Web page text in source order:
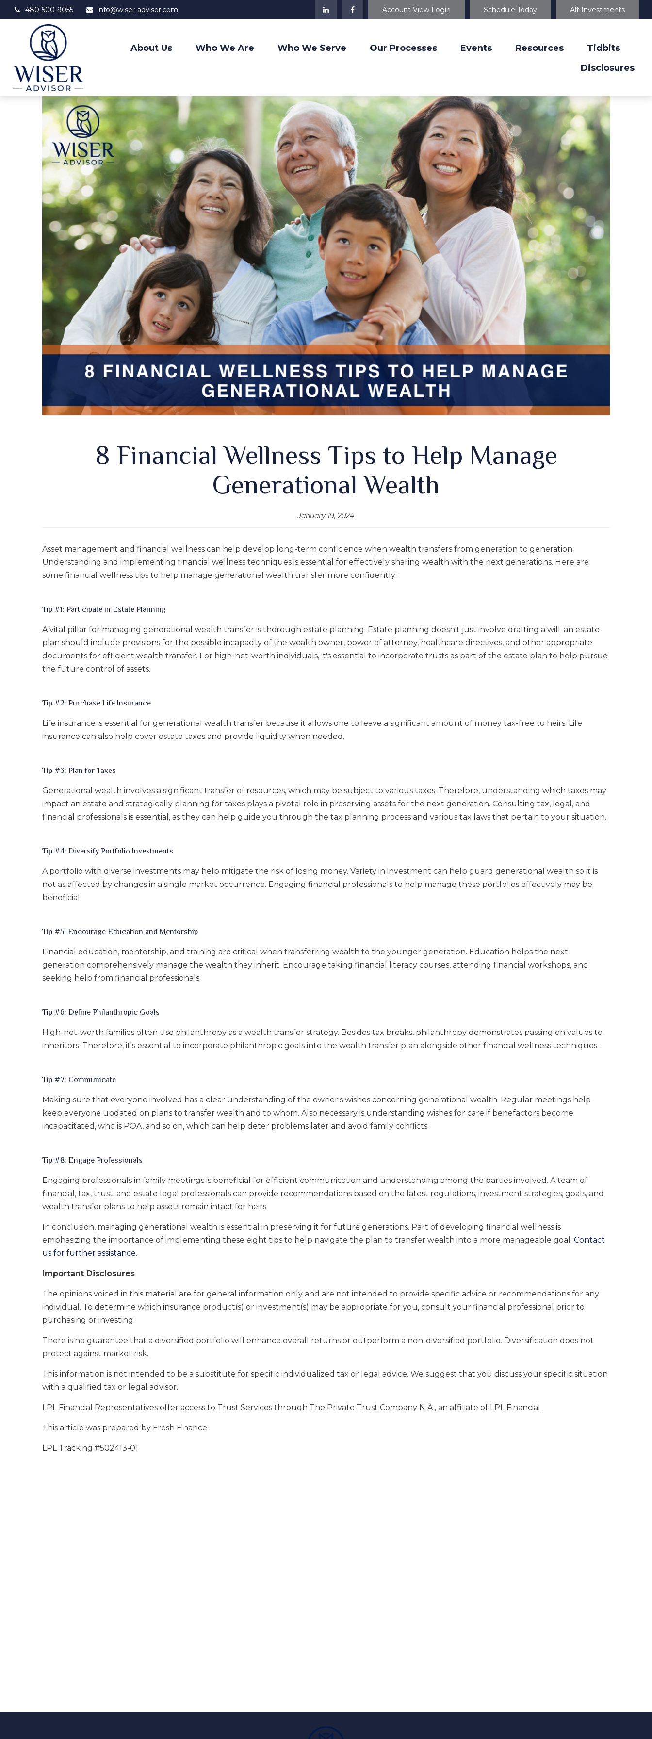
480-500-9055 info@wiser-advisor.com Account View Login Schedule Today Alt Investments
About Us Who We Are Who We Serve Our Processes Events Resources
Tidbits
Disclosures
8 Financial Wellness Tips to Help Manage
Generational Wealth
January 19, 2024
Asset management and financial wellness can help develop long-term confidence when wealth transfers from generation to generation.
Understanding and implementing financial wellness techniques is essential for effectively sharing wealth with the next generations. Here are
some financial wellness tips to help manage generational wealth transfer more confidently:
Tip #1: Participate in Estate Planning
A vital pillar for managing generational wealth transfer is thorough estate planning. Estate planning doesn't just involve drafting a will; an estate
plan should include provisions for the possible incapacity of the wealth owner, power of attorney, healthcare directives, and other appropriate
documents for efficient wealth transfer. For high-net-worth individuals, it's essential to incorporate trusts as part of the estate plan to help pursue
the future control of assets.
Tip #2: Purchase Life Insurance
Life insurance is essential for generational wealth transfer because it allows one to leave a significant amount of money tax-free to heirs. Life
insurance can also help cover estate taxes and provide liquidity when needed.
Tip #3: Plan for Taxes
Generational wealth involves a significant transfer of resources, which may be subject to various taxes. Therefore, understanding which taxes may
impact an estate and strategically planning for taxes plays a pivotal role in preserving assets for the next generation. Consulting tax, legal, and
financial professionals is essential, as they can help guide you through the tax planning process and various tax laws that pertain to your situation.
Tip #4: Diversify Portfolio Investments
A portfolio with diverse investments may help mitigate the risk of losing money. Variety in investment can help guard generational wealth so it is
not as affected by changes in a single market occurrence. Engaging financial professionals to help manage these portfolios effectively may be
beneficial.
Tip #5: Encourage Education and Mentorship
Financial education, mentorship, and training are critical when transferring wealth to the younger generation. Education helps the next
generation comprehensively manage the wealth they inherit. Encourage taking financial literacy courses, attending financial workshops, and
seeking help from financial professionals.
Tip #6: Define Philanthropic Goals
High-net-worth families often use philanthropy as a wealth transfer strategy. Besides tax breaks, philanthropy demonstrates passing on values to
inheritors. Therefore, it's essential to incorporate philanthropic goals into the wealth transfer plan alongside other financial wellness techniques.
Tip #7: Communicate
Making sure that everyone involved has a clear understanding of the owner's wishes concerning generational wealth. Regular meetings help
keep everyone updated on plans to transfer wealth and to whom. Also necessary is understanding wishes for care if benefactors become
incapacitated, who is POA, and so on, which can help deter problems later and avoid family conflicts.
Tip #8: Engage Professionals
Engaging professionals in family meetings is beneficial for efficient communication and understanding among the parties involved. A team of
financial, tax, trust, and estate legal professionals can provide recommendations based on the latest regulations, investment strategies, goals, and
wealth transfer plans to help assets remain intact for heirs.
In conclusion, managing generational wealth is essential in preserving it for future generations. Part of developing financial wellness is
emphasizing the importance of implementing these eight tips to help navigate the plan to transfer wealth into a more manageable goal. Contact
us for further assistance.
Important Disclosures
The opinions voiced in this material are for general information only and are not intended to provide specific advice or recommendations for any
individual. To determine which insurance product(s) or investment(s) may be appropriate for you, consult your financial professional prior to
purchasing or investing.
There is no guarantee that a diversified portfolio will enhance overall returns or outperform a non-diversified portfolio. Diversification does not
protect against market risk.
This information is not intended to be a substitute for specific individualized tax or legal advice. We suggest that you discuss your specific situation
with a qualified tax or legal advisor.
LPL Financial Representatives offer access to Trust Services through The Private Trust Company N.A., an affiliate of LPL Financial.
This article was prepared by Fresh Finance.
LPL Tracking #502413-01